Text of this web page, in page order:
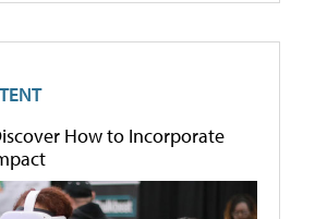
How to Incorporate